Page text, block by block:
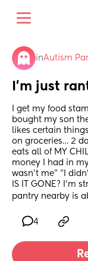
inAutism
I’m just
I get my food
bought my son
likes certain
on groceries… 2
eats all of MY
money I had in
wasn’t me” “I
IS IT GONE? I’m
pantry nearby is
4